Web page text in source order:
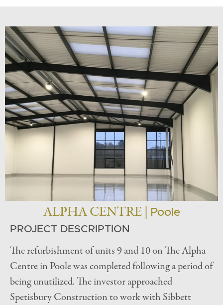
ALPHA CENTRE | Poole
PROJECT DESCRIPTION
The refurbishment of units 9 and 10 on The Alpha
Centre in Poole was completed following a period of
being unutilized. The investor approached
Spetisbury Construction to work with Sibbett